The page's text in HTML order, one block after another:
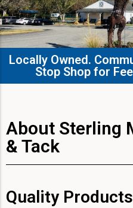
Locally Owned.
Stop Shop for
About Sterling
& Tack
Quality